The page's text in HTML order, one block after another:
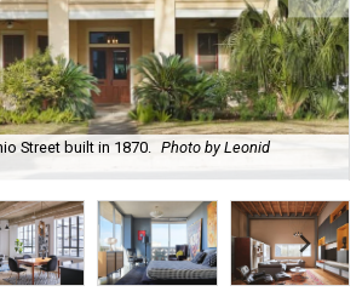
Street built in 1870.
Photo by Leonid